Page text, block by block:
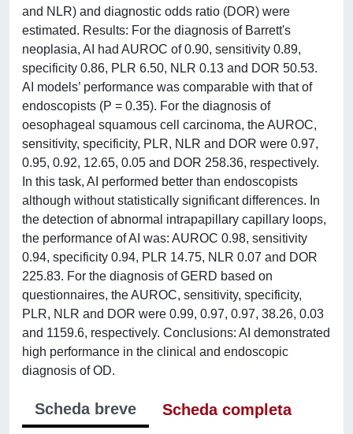
and NLR) and diagnostic odds ratio (DOR) were
estimated. Results: For the diagnosis of Barrett's
neoplasia, AI had AUROC of 0.90, sensitivity 0.89,
specificity 0.86, PLR 6.50, NLR 0.13 and DOR 50.53.
AI models’ performance was comparable with that of
endoscopists (P = 0.35). For the diagnosis of
oesophageal squamous cell carcinoma, the AUROC,
sensitivity, specificity, PLR, NLR and DOR were 0.97,
0.95, 0.92, 12.65, 0.05 and DOR 258.36, respectively.
In this task, AI performed better than endoscopists
although without statistically significant differences. In
the detection of abnormal intrapapillary capillary loops,
the performance of AI was: AUROC 0.98, sensitivity
0.94, specificity 0.94, PLR 14.75, NLR 0.07 and DOR
225.83. For the diagnosis of GERD based on
questionnaires, the AUROC, sensitivity, specificity,
PLR, NLR and DOR were 0.99, 0.97, 0.97, 38.26, 0.03
and 1159.6, respectively. Conclusions: AI demonstrated
high performance in the clinical and endoscopic
diagnosis of OD.
Scheda breve
Scheda completa